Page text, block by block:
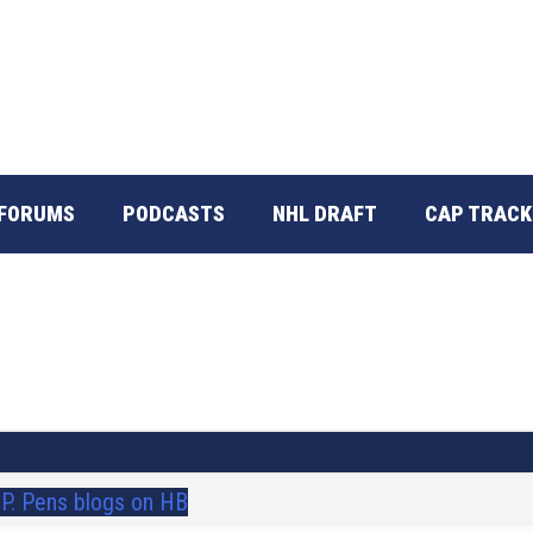
PODCASTS NHL DRAFT CAP
Pens blogs on HB